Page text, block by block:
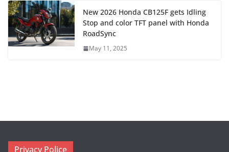
New 2026 Honda CB125F gets Idling
Stop and color TFT panel with Honda
RoadSync
May 11, 2025
Privacy Police